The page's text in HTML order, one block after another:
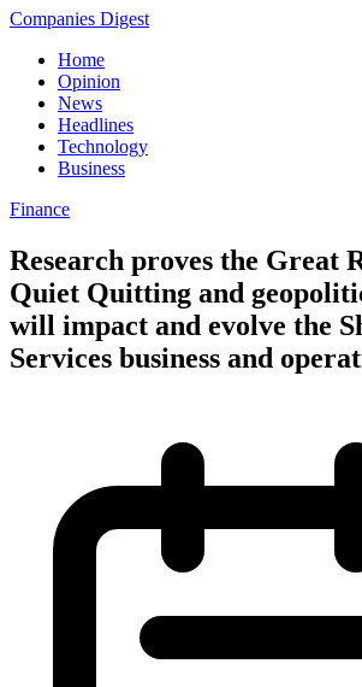
Companies Digest
Home
Opinion
News
Headlines
Technology
Business
Finance
Research proves the Great
Quiet Quitting and
will impact and evolve the
Services business and